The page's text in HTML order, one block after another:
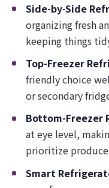
Side-by-Side
organizing fresh
keeping things
Top-Freezer
friendly choice
or secondary
Bottom-Freezer
at eye level,
prioritize
Smart